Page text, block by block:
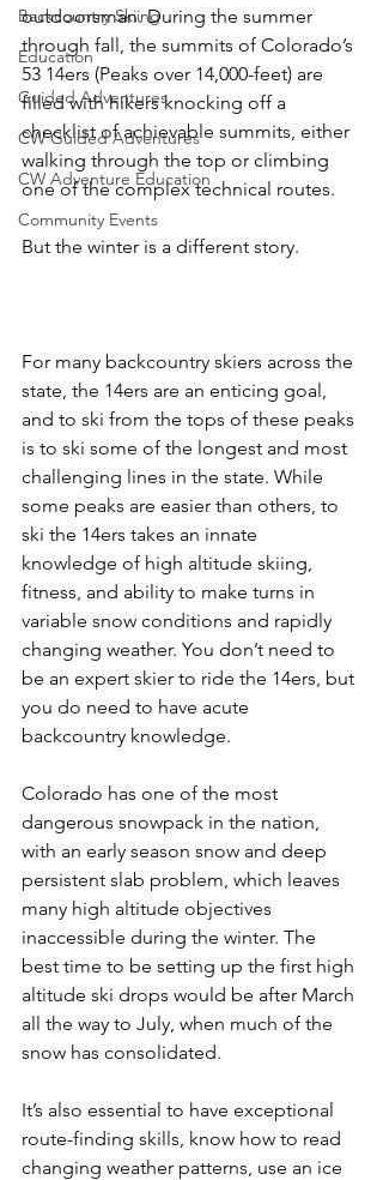
Backcountry Skiing
Education
Guided Adventures
CW Guided Adventures
CW Adventure Education
Community Events
outdoorsman. During the summer
through fall, the summits of Colorado’s
53 14ers (Peaks over 14,000-feet) are
filled with hikers knocking off a
checklist of achievable summits, either
walking through the top or climbing
one of the complex technical routes.
But the winter is a different story.
For many backcountry skiers across the
state, the 14ers are an enticing goal,
and to ski from the tops of these peaks
is to ski some of the longest and most
challenging lines in the state. While
some peaks are easier than others, to
ski the 14ers takes an innate
knowledge of high altitude skiing,
fitness, and ability to make turns in
variable snow conditions and rapidly
changing weather. You don’t need to
be an expert skier to ride the 14ers, but
you do need to have acute
backcountry knowledge.
Colorado has one of the most
dangerous snowpack in the nation,
with an early season snow and deep
persistent slab problem, which leaves
many high altitude objectives
inaccessible during the winter. The
best time to be setting up the first high
altitude ski drops would be after March
all the way to July, when much of the
snow has consolidated.
It’s also essential to have exceptional
route-finding skills, know how to read
changing weather patterns, use an ice